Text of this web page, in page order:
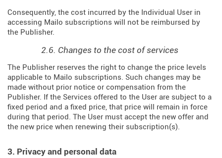
Consequently, the cost incurred by the Individual User in
accessing Mailo subscriptions will not be reimbursed by
the Publisher.
2.6. Changes to the cost of services
The Publisher reserves the right to change the price levels
applicable to Mailo subscriptions. Such changes may be
made without prior notice or compensation from the
Publisher. If the Services offered to the User are subject to a
fixed period and a fixed price, that price will remain in force
during that period. The User must accept the new offer and
the new price when renewing their subscription(s).
3. Privacy and personal data